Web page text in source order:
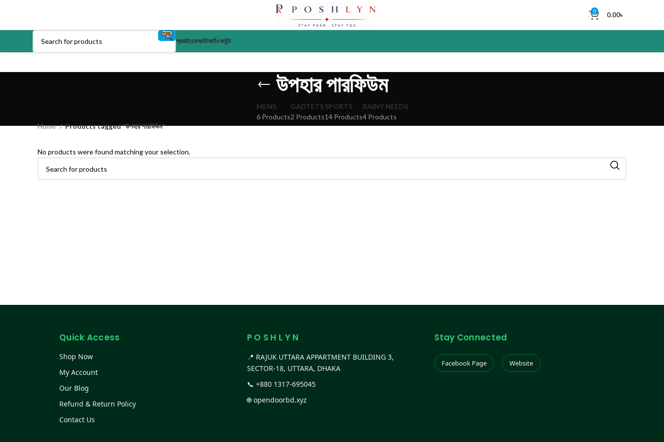
0 0.00৳
প্রডাক্টচেকআউটকার্টএকাউন্ট
উপহার পারফিউম
MENS
6 Products
GADTETS
2 Products
SPORTS
14 Products
RAINY NEEDS
4 Products
Home
Products tagged “উপহার পারফিউম”
No products were found matching your selection.
Quick Access
Shop Now
My Account
Our Blog
Refund & Return Policy
Contact Us
P O S H L Y N
📍 RAJUK UTTARA APPARTMENT BUILDING 3,
SECTOR-18, UTTARA, DHAKA
📞 +880 1317-695045
🌐opendoorbd.xyz
Stay Connected
Facebook Page Website